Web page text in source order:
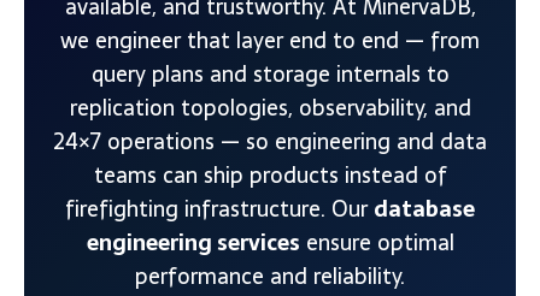
we engineer that layer end to end — from
query plans and storage internals to
replication topologies, observability, and
24×7 operations — so engineering and data
teams can ship products instead of
firefighting infrastructure. Ourdatabase
engineering services ensure optimal
performance and reliability.